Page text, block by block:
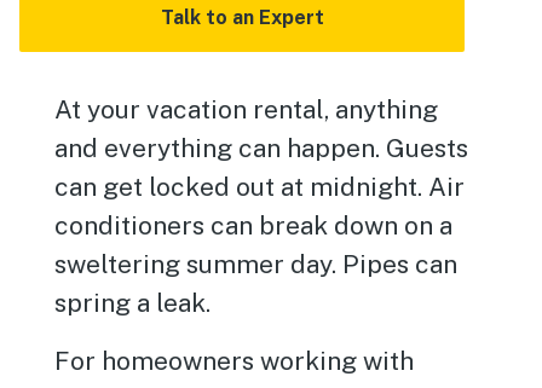
Talk to an Expert
At your vacation rental, anything
and everything can happen. Guests
can get locked out at midnight. Air
conditioners can break down on a
sweltering summer day. Pipes can
spring a leak.
For homeowners working with